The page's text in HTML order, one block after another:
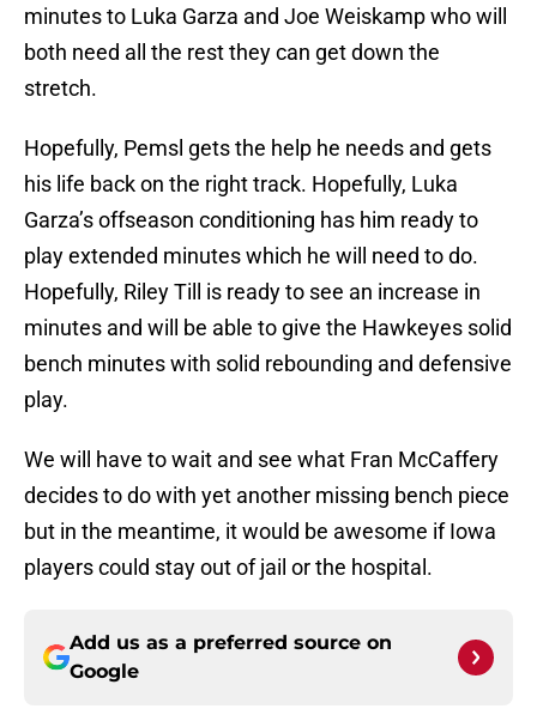
minutes to Luka Garza and Joe Weiskamp who will
both need all the rest they can get down the
stretch.
Hopefully, Pemsl gets the help he needs and gets
his life back on the right track. Hopefully, Luka
Garza’s offseason conditioning has him ready to
play extended minutes which he will need to do.
Hopefully, Riley Till is ready to see an increase in
minutes and will be able to give the Hawkeyes solid
bench minutes with solid rebounding and defensive
play.
We will have to wait and see what Fran McCaffery
decides to do with yet another missing bench piece
but in the meantime, it would be awesome if Iowa
players could stay out of jail or the hospital.
Add us as a preferred source on
Google